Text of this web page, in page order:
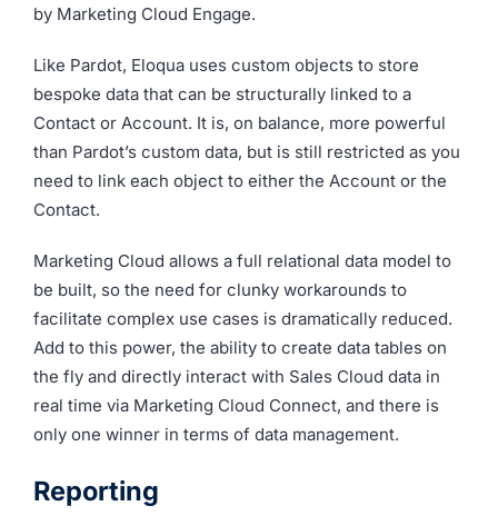
by Marketing Cloud Engage.
Like Pardot, Eloqua uses custom objects to store
bespoke data that can be structurally linked to a
Contact or Account. It is, on balance, more powerful
than Pardot’s custom data, but is still restricted as you
need to link each object to either the Account or the
Contact.
Marketing Cloud allows a full relational data model to
be built, so the need for clunky workarounds to
facilitate complex use cases is dramatically reduced.
Add to this power, the ability to create data tables on
the fly and directly interact with Sales Cloud data in
real time via Marketing Cloud Connect, and there is
only one winner in terms of data management.
Reporting